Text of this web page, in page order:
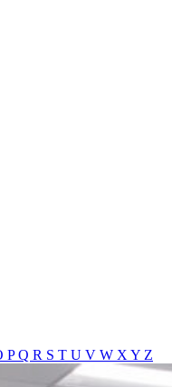
PQ R S T U V W X Y Z